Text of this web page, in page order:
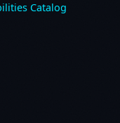
Catalog